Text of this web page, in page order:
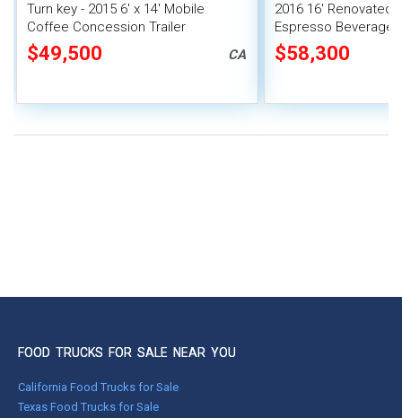
Turn key - 2015 6' x 14' Mobile
Coffee Concession Trailer
$49,500 CA
2016 16' Renovated
Espresso Beverage
Trailer w/ ALL
$58,300
FOOD TRUCKS FOR SALE NEAR YOU
California Food Trucks for Sale
Texas Food Trucks for Sale